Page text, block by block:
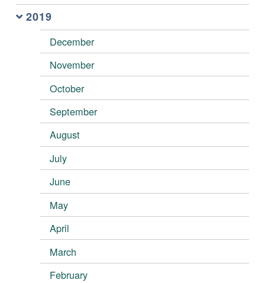
2019
December
November
October
September
August
July
June
May
April
March
February